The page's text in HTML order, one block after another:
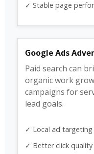
✓ Stable page
Google Ads
Paid search can
organic work
campaigns for
lead goals.
✓ Local ad targeting
✓ Better click quality